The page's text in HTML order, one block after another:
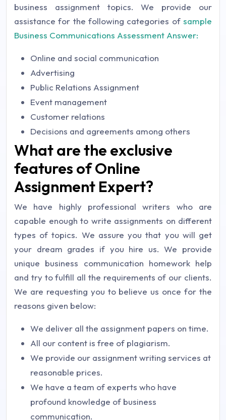
business assignment topics. We provide our
assistance for the following categories of sample
Business Communications Assessment Answer:
Online and social communication
Advertising
Public Relations Assignment
Event management
Customer relations
Decisions and agreements among others
What are the exclusive
features of Online
Assignment Expert?
We have highly professional writers who are
capable enough to write assignments on different
types of topics. We assure you that you will get
your dream grades if you hire us. We provide
unique business communication homework help
and try to fulfill all the requirements of our clients.
We are requesting you to believe us once for the
reasons given below:
We deliver all the assignment papers on time.
All our content is free of plagiarism.
We provide our assignment writing services at
reasonable prices.
We have a team of experts who have
profound knowledge of business
communication.